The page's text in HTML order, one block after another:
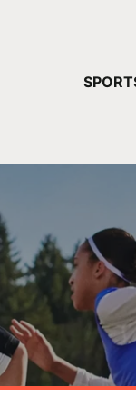
YOUR